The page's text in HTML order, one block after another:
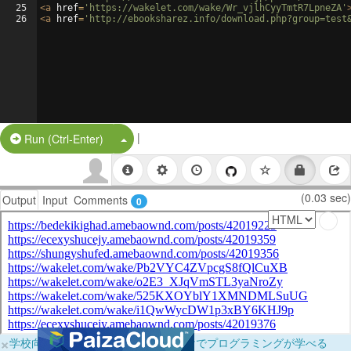
25
26
<a href= 'https://wakelet.com/wake/Wr_vjlhCyyTmtR7LpneZA'
<a href= 'http://ebooksharez.info/
Run (Ctrl-Enter) Split Button!
|
Output Input Comments 0 (0.03 sec)
×学校向けに無料提供中！ブラウザだけでプログラミングが学べる